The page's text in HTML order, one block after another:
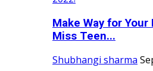
Make Way for
Miss Teen...
Shubhangi sharma